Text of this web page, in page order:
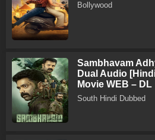
Bollywood
Sambhavam
Dual Audio
Movie WEB – DL
South Hindi Dubbed